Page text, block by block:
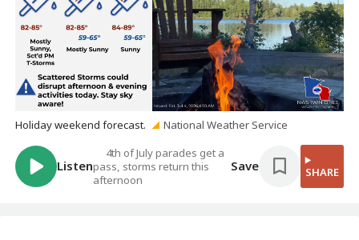
Holiday weekend forecast. National Weather Service
Listen
4th of July parades get a
pass, storms return this
afternoon
Save SHARE